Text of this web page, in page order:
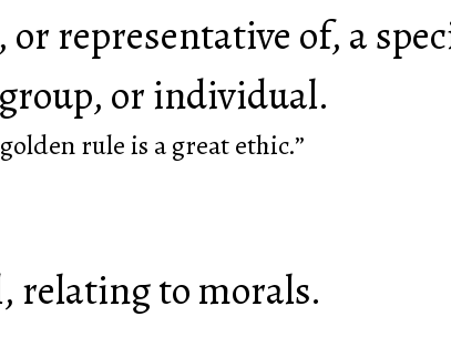
representative of, a
or individual.
rule is a great ethic.”
relating to morals.